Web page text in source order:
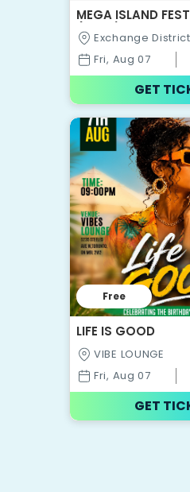
MEGA ISLAND
(Day 1)
Exchange District
Fri, Aug 07
GET
Free
LIFE IS GOOD
VIBE LOUNGE
Fri, Aug 07
GET